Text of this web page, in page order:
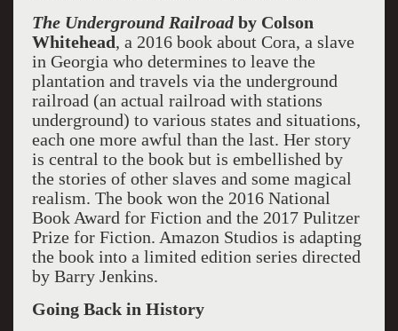
The Underground Railroadby Colson
Whitehead, a 2016 book about Cora, a slave
in Georgia who determines to leave the
plantation and travels via the underground
railroad (an actual railroad with stations
underground) to various states and situations,
each one more awful than the last. Her story
is central to the book but is embellished by
the stories of other slaves and some magical
realism. The book won the 2016 National
Book Award for Fiction and the 2017 Pulitzer
Prize for Fiction. Amazon Studios is adapting
the book into a limited edition series directed
by Barry Jenkins.
Going Back in History